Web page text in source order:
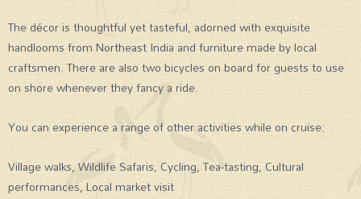
The décor is thoughtful yet tasteful, adorned with exquisite
handlooms from Northeast India and furniture made by local
craftsmen. There are also two bicycles on board for guests to use
on shore whenever they fancy a ride.
You can experience a range of other activities while on cruise:
Village walks, Wildlife Safaris, Cycling, Tea-tasting, Cultural
performances, Local market visit